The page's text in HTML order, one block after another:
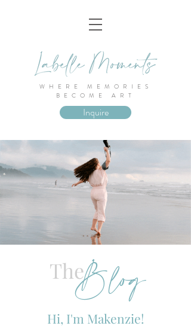
WHERE MEMORIES
BECOME ART
Inquire
TheBlog
Hi, I'm Makenzie!